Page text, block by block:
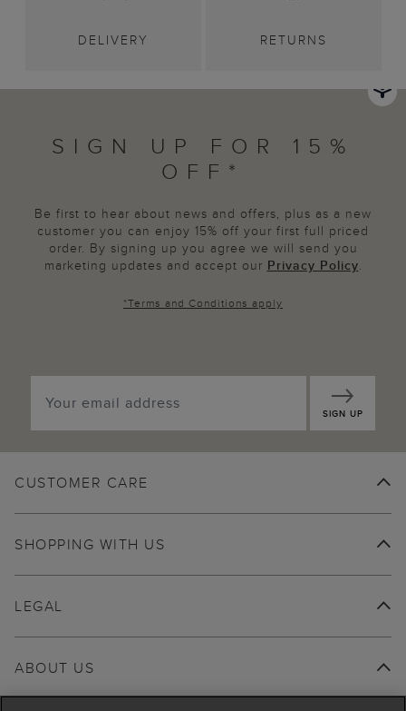
DELIVERY RETURNS
SIGN UP FOR 15%
OFF*
Be first to hear about news and offers, plus as a new
customer you can enjoy 15% off your first full priced
order. By signing up you agree we will send you
marketing updates and accept our Privacy Policy.
*Terms and Conditions apply
SIGN UP
CUSTOMER CARE
SHOPPING WITH US
ABOUT US
LEGAL